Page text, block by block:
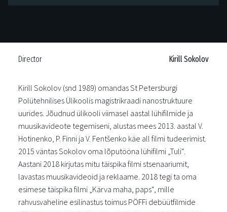
Director Kirill Sokolov
Kirill Sokolov (snd 1989) omandas St Petersburgi
Polütehnilises Ülikoolis magistrikraadi nanostruktuure
uurides. Jõudnud ülikooli viimasel aastal lühifilmide ja
muusikavideote tegemiseni, alustas mees 2013. aastal V.
Hotinenko, P. Finni ja V. Fentšenko käe all filmi tudeerimist.
2015 väntas Sokolov oma lõputööna lühifilmi „Tuli“.
Aastani 2018 kirjutas mitu täispika filmi stsenaariumit,
lavastas muusikavideoid ja reklaame. 2018 tegi ta oma
esimese täispika filmi „Kärva maha, paps“, mille
rahvusvaheline esilinastus toimus PÖFFi debüütfilmide